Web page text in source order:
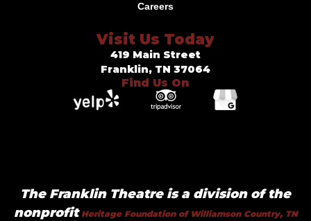
Careers
Visit Us Today
419 Main Street
Franklin, TN 37064
Find Us On
The Franklin Theatre is a division of the
nonprofitHeritage Foundation of Williamson Country, TN